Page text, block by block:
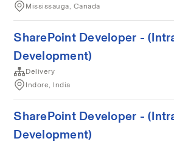
Mississauga, Canada
SharePoint Developer -
Development)
Delivery
Indore, India
SharePoint Developer -
Development)